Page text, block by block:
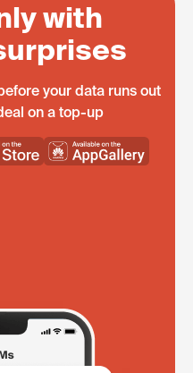
with
your data runs out
on a top-up